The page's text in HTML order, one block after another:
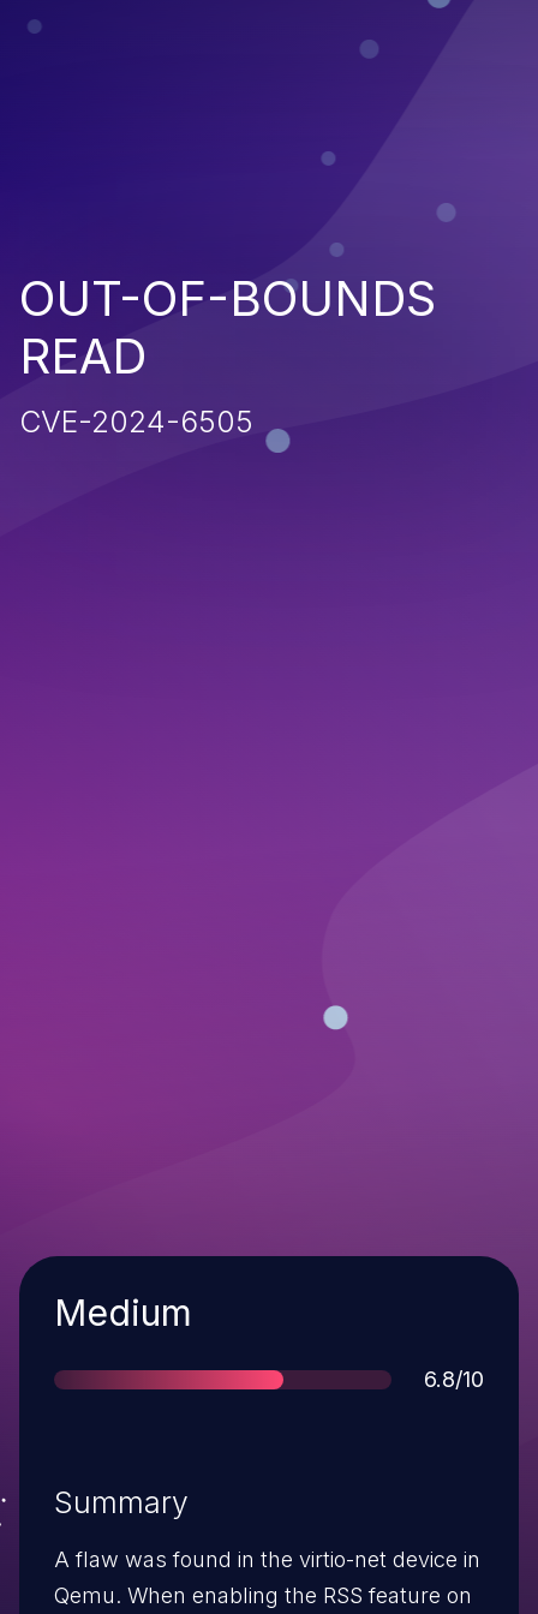
OUT-OF-BOUNDS
READ
CVE-2024-6505
Severity
Medium
Score
6.8/10
Summary
A flaw was found in the virtio-net device in
Qemu. When enabling the RSS feature on